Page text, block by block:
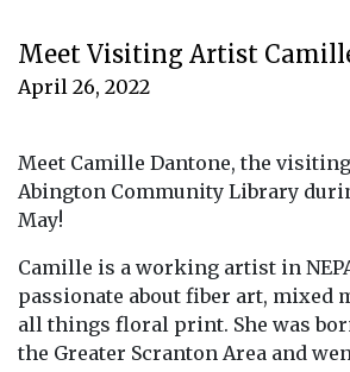
Meet Visiting Artist
April 26, 2022
Meet Camille Dantone, the
Abington Community Library
May!
Camille is a working artist in
passionate about fiber art, mixed
all things floral print. She was
the Greater Scranton Area and